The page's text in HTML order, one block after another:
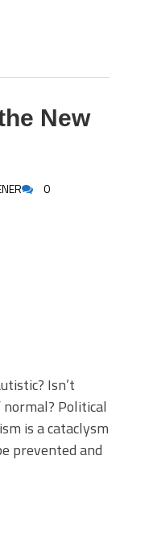
New
0
Isn’t
Political
is a cataclysm
prevented and